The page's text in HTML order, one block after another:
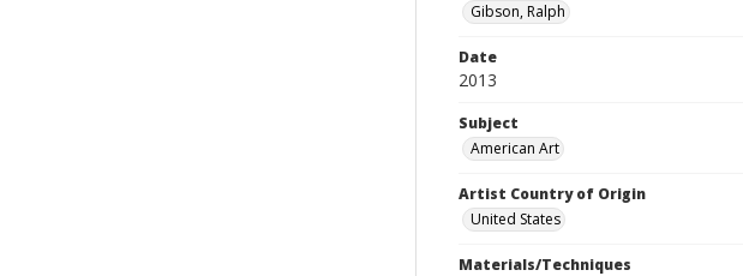
Gibson, Ralph
Date
2013
Subject
American Art
Artist Country of Origin
United States
Materials/Techniques